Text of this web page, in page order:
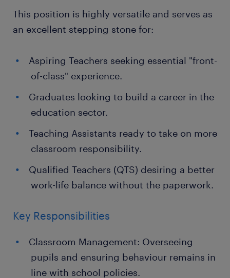
This position is highly versatile and serves as
an excellent stepping stone for:
Aspiring Teachers seeking essential "front-
of-class" experience.
Graduates looking to build a career in the
education sector.
Teaching Assistants ready to take on more
classroom responsibility.
Qualified Teachers (QTS) desiring a better
work-life balance without the paperwork.
Key Responsibilities
Classroom Management: Overseeing
pupils and ensuring behaviour remains in
line with school policies.